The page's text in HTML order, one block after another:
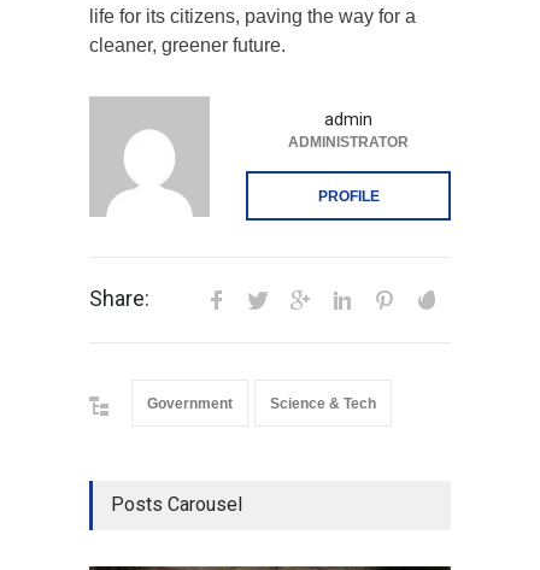
life for its citizens, paving the way for a
cleaner, greener future.
admin
ADMINISTRATOR
PROFILE
Share:
Government Science & Tech
Posts Carousel